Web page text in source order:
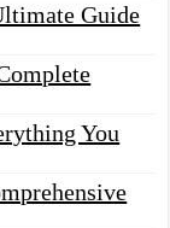
Guide
You